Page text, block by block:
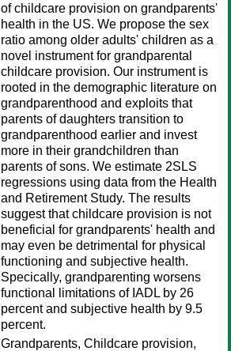
of childcare provision on grandparents'
health in the US. We propose the sex
ratio among older adults' children as a
novel instrument for grandparental
childcare provision. Our instrument is
rooted in the demographic literature on
grandparenthood and exploits that
parents of daughters transition to
grandparenthood earlier and invest
more in their grandchildren than
parents of sons. We estimate 2SLS
regressions using data from the Health
and Retirement Study. The results
suggest that childcare provision is not
beneficial for grandparents' health and
may even be detrimental for physical
functioning and subjective health.
Specically, grandparenting worsens
functional limitations of IADL by 26
percent and subjective health by 9.5
percent.
Grandparents, Childcare provision,